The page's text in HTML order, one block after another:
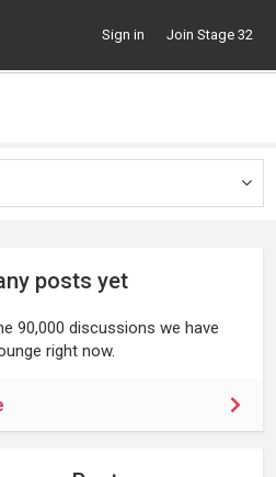
Sign in Join Stage 32
posts yet
90,000 discussions we have
right now.